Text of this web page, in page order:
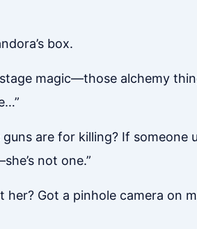
box.
magic—those alchemy
are for killing? If someone
not one.”
Got a pinhole camera on